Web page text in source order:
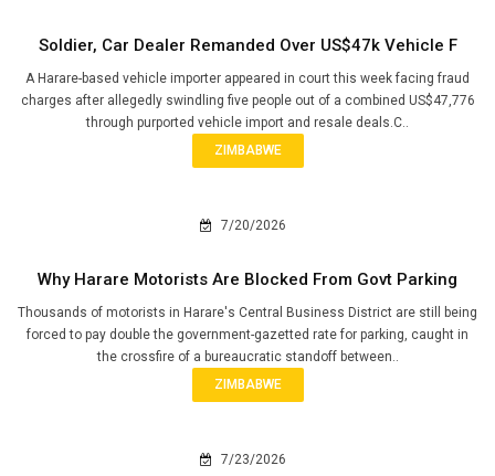
Soldier, Car Dealer Remanded Over US$47k Vehicle F
A Harare-based vehicle importer appeared in court this week facing fraud
charges after allegedly swindling five people out of a combined US$47,776
through purported vehicle import and resale deals.C..
ZIMBABWE
7/20/2026
Why Harare Motorists Are Blocked From Govt Parking
Thousands of motorists in Harare's Central Business District are still being
forced to pay double the government-gazetted rate for parking, caught in
the crossfire of a bureaucratic standoff between..
ZIMBABWE
7/23/2026